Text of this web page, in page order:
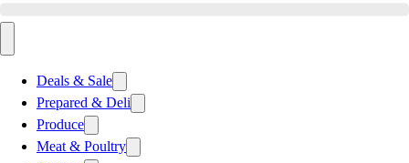
Deals & Sale
Prepared & Deli
Produce
Meat & Poultry